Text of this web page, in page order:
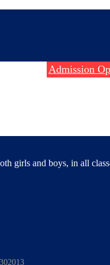
Admission
girls and boys, in all